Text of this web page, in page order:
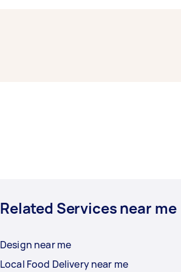
Related Services near me
Design near me
Local Food Delivery near me